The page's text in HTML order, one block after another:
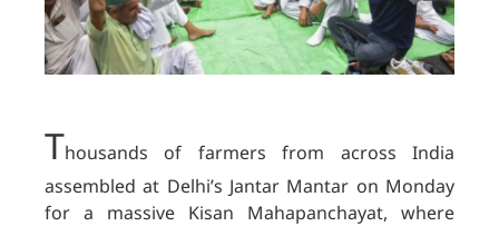
Thousands of farmers from across India
assembled at Delhi’s Jantar Mantar on Monday
for a massive Kisan Mahapanchayat, where